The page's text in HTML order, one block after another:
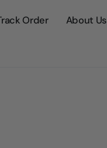
Order About Us